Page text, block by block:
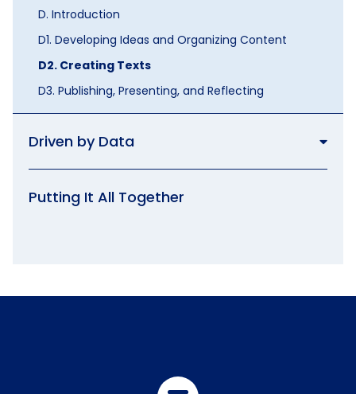
D. Introduction
D1. Developing Ideas and Organizing Content
D2. Creating Texts
D3. Publishing, Presenting, and Reflecting
Driven by Data
Putting It All Together